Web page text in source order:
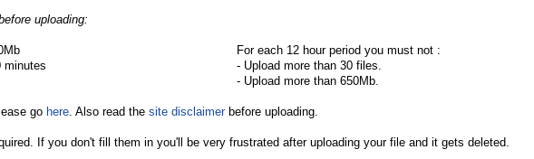
uploading:
minutes
For each 12 hour period you must not :
- Upload more than 30 files.
- Upload more than 650Mb.
go here. Also read the site disclaimerbefore uploading.
If you don't fill them in you'll be very frustrated after uploading your file and it gets deleted.